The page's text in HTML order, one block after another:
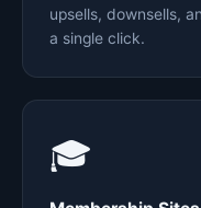
upsells, downsells,
a single click.
🎓